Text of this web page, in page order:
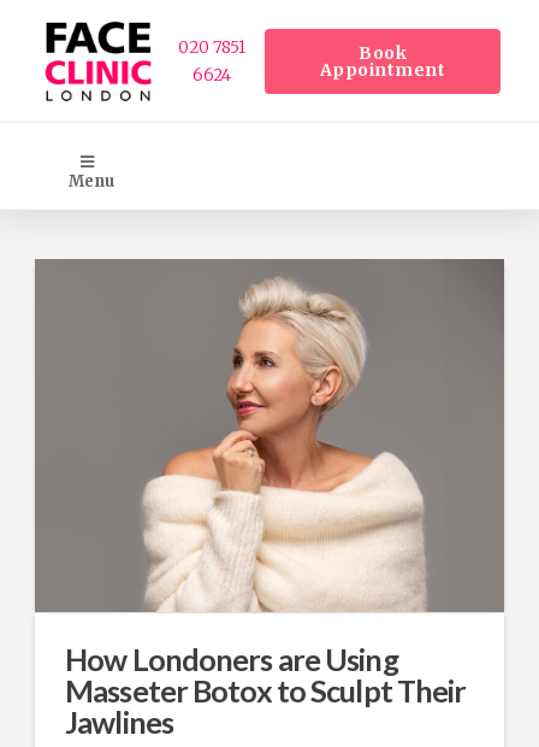
020 7851
6624
Book
Appointment
Menu
How Londoners are Using
Masseter Botox to Sculpt Their
Jawlines